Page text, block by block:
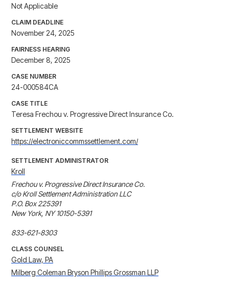
Not Applicable
CLAIM DEADLINE
November 24, 2025
FAIRNESS HEARING
December 8, 2025
CASE NUMBER
24-000584CA
CASE TITLE
Teresa Frechou v. Progressive Direct Insurance Co.
SETTLEMENT WEBSITE
https://electroniccommssettlement.com/
SETTLEMENT ADMINISTRATOR
Kroll
Frechou v. Progressive Direct Insurance Co.
c/o Kroll Settlement Administration LLC
P.O. Box 225391
New York, NY 10150-5391
833-621-8303
CLASS COUNSEL
Gold Law, PA
Milberg Coleman Bryson Phillips Grossman LLP